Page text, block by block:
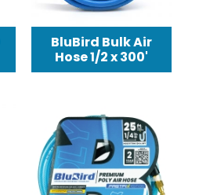
BluBird Bulk Air
Hose 1/2 x 300'